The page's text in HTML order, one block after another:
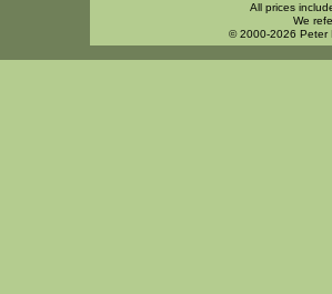
All prices
We
© 2000-2026 Peter